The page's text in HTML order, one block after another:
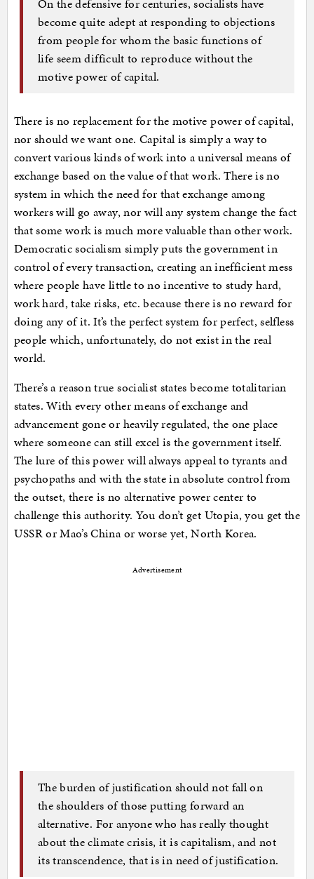
On the defensive for centuries, socialists have
become quite adept at responding to objections
from people for whom the basic functions of
life seem difficult to reproduce without the
motive power of capital.
There is no replacement for the motive power of capital,
nor should we want one. Capital is simply a way to
convert various kinds of work into a universal means of
exchange based on the value of that work. There is no
system in which the need for that exchange among
workers will go away, nor will any system change the fact
that some work is much more valuable than other work.
Democratic socialism simply puts the government in
control of every transaction, creating an inefficient mess
where people have little to no incentive to study hard,
work hard, take risks, etc. because there is no reward for
doing any of it. It’s the perfect system for perfect, selfless
people which, unfortunately, do not exist in the real
world.
There’s a reason true socialist states become totalitarian
states. With every other means of exchange and
advancement gone or heavily regulated, the one place
where someone can still excel is the government itself.
The lure of this power will always appeal to tyrants and
psychopaths and with the state in absolute control from
the outset, there is no alternative power center to
challenge this authority. You don’t get Utopia, you get the
USSR or Mao’s China or worse yet, North Korea.
Advertisement
The burden of justification should not fall on
the shoulders of those putting forward an
alternative. For anyone who has really thought
about the climate crisis, it is capitalism, and not
its transcendence, that is in need of justification.